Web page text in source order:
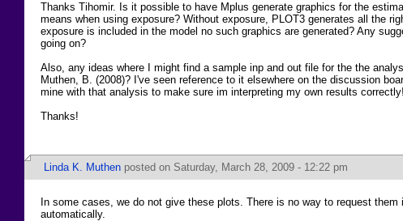
Thanks Tihomir. Is it possible to have Mplus generate graphics for the
means when using exposure? Without exposure, PLOT3 generates all the
exposure is included in the model no such graphics are generated? Any
going on?
Also, any ideas where I might find a sample inp and out file for the the
Muthen, B. (2008)? I've seen reference to it elsewhere on the discussion
mine with that analysis to make sure im interpreting my own results correctly!
Thanks!
Linda K. Muthen posted on Saturday, March 28, 2009 - 12:22 pm
In some cases, we do not give these plots. There is no way to request them
automatically.